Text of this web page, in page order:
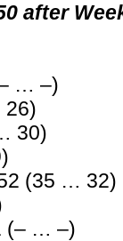
after
… –)
26)
30)
(35 … 32)
(– … –)